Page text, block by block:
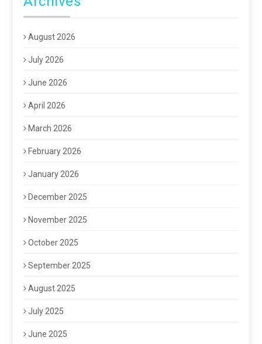
August 2026
July 2026
June 2026
April 2026
March 2026
February 2026
January 2026
December 2025
November 2025
October 2025
September 2025
August 2025
July 2025
June 2025